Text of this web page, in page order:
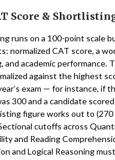
Score &
runs on a 100-point scale
normalized CAT score, a
and academic performance.
against the highest
exam — for instance, if
300 and a candidate
figure works out to (270
cutoffs across
and Reading
and Logical Reasoning